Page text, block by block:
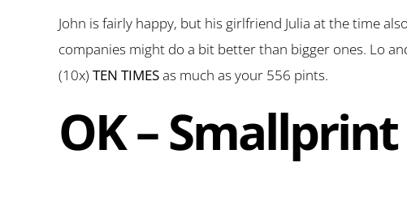
John is fairly happy, but his girlfriend Julia at the time
companies might do a bit better than bigger ones. Lo
(10x) TEN TIMESas much as your 556 pints.
OK –